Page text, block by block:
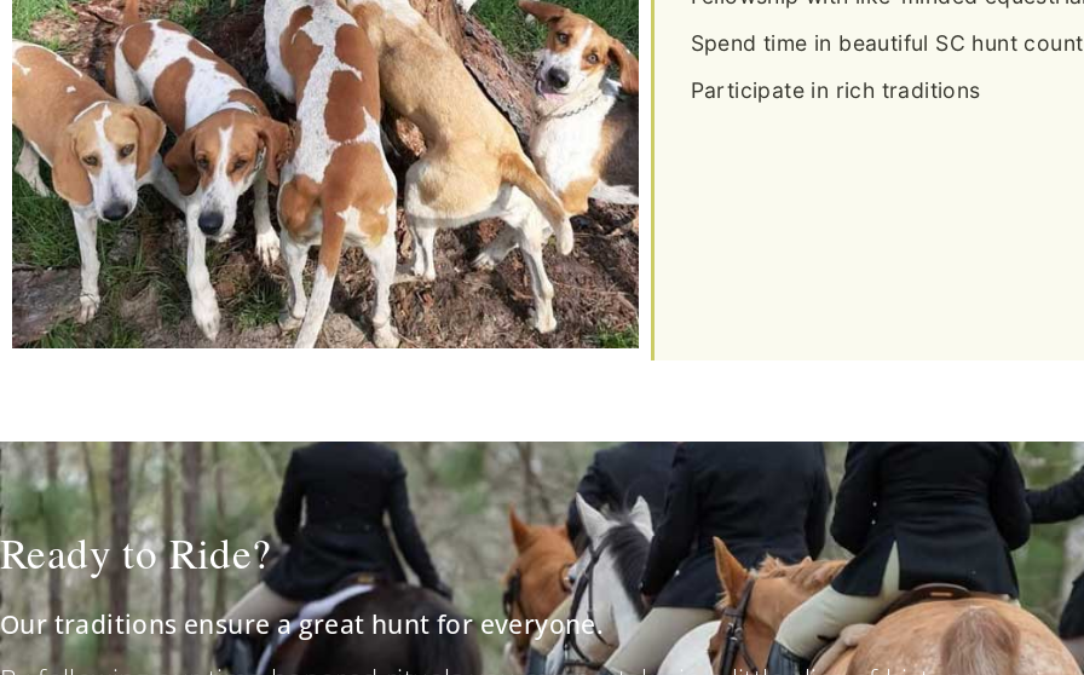
Spend time in beautiful SC hunt
Participate in rich traditions
Ready to Ride?
Our traditions ensure a great hunt for everyone.